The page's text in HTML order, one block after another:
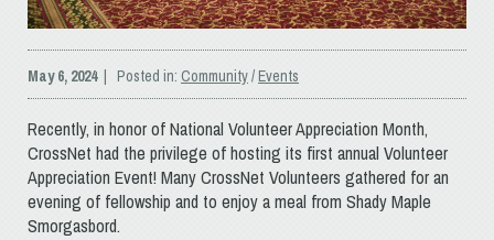
May 6, 2024| Posted in: Community/Events
Recently, in honor of National Volunteer Appreciation Month,
CrossNet had the privilege of hosting its first annual Volunteer
Appreciation Event! Many CrossNet Volunteers gathered for an
evening of fellowship and to enjoy a meal from Shady Maple
Smorgasbord.